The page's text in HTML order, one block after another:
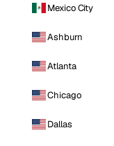
Mexico City
Ashburn
Atlanta
Chicago
Dallas